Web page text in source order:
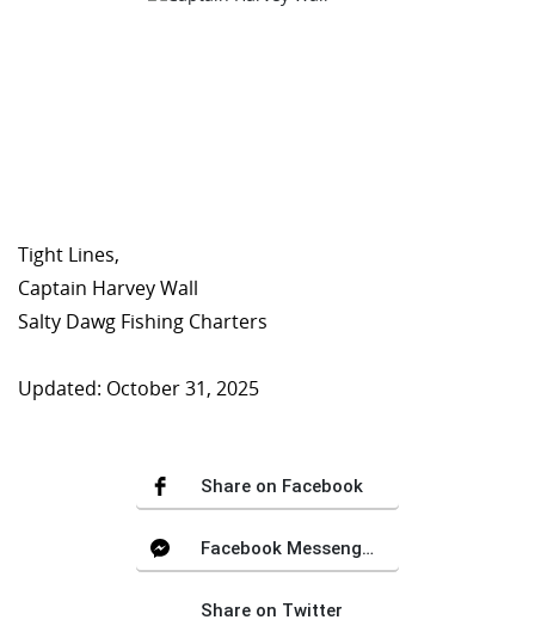
Tight Lines,
Captain Harvey Wall
Salty Dawg Fishing Charters
Updated: October 31, 2025
Share on Facebook
Facebook Messenger
Share on Twitter